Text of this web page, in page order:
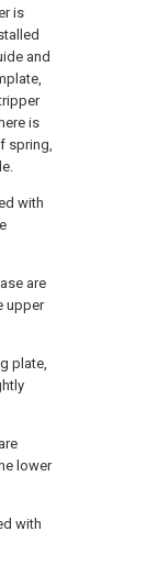
is
and
is
spring,
with
are
upper
plate,
lower
with